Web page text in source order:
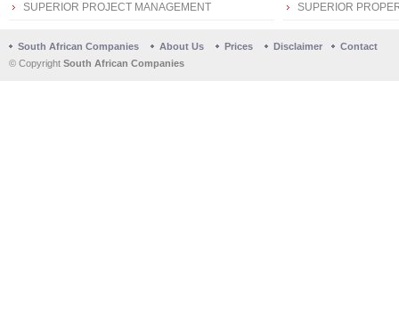
SUPERIOR PROJECT MANAGEMENT
SUPERIOR
South African Companies About Us Prices Disclaimer
Contact
© Copyright South African Companies